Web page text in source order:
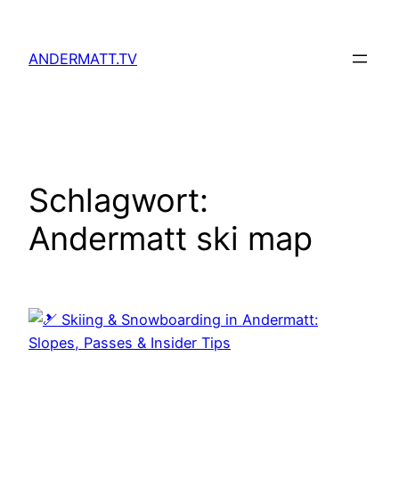
springen
ANDERMATT.TV
Schlagwort:
Andermatt ski map